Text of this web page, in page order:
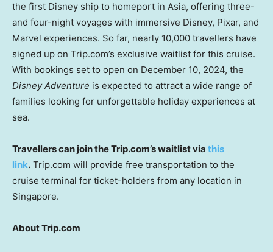
the first Disney ship to homeport in Asia, offering three-
and four-night voyages with immersive Disney, Pixar, and
Marvel experiences. So far, nearly 10,000 travellers have
signed up on Trip.com’s exclusive waitlist for this cruise.
With bookings set to open on December 10, 2024, the
Disney Adventure is expected to attract a wide range of
families looking for unforgettable holiday experiences at
sea.
Travellers can join the Trip.com’s waitlist via this
link. Trip.com will provide free transportation to the
cruise terminal for ticket-holders from any location in
Singapore.
About Trip.com